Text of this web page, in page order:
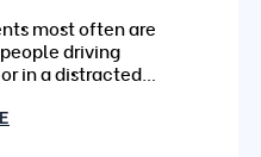
most often are
driving
in a distracted